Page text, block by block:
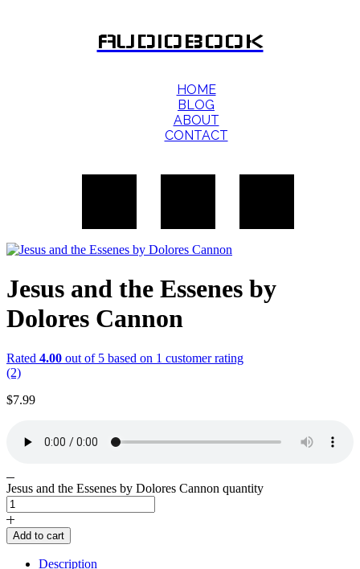
AUDIOBOOK
HOME
BLOG
ABOUT
CONTACT
Jesus and the Essenes by
Dolores Cannon
Rated 4.00 out of 5 based on 1 customer rating
(2)
$7.99
Jesus and the Essenes by Dolores Cannon quantity
Add to cart
Description